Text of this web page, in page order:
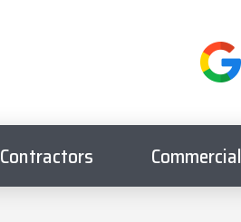
Contractors Commercial